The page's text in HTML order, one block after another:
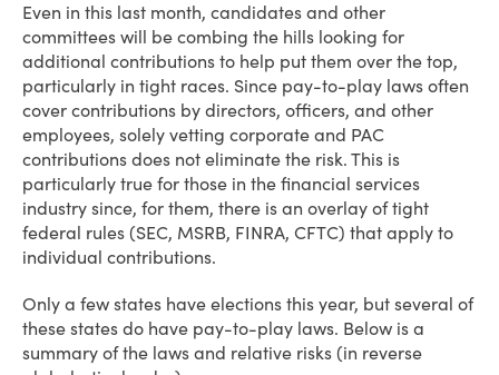
Even in this last month, candidates and other
committees will be combing the hills looking for
additional contributions to help put them over the top,
particularly in tight races. Since pay-to-play laws often
cover contributions by directors, officers, and other
employees, solely vetting corporate and PAC
contributions does not eliminate the risk. This is
particularly true for those in the financial services
industry since, for them, there is an overlay of tight
federal rules (SEC, MSRB, FINRA, CFTC) that apply to
individual contributions.
Only a few states have elections this year, but several of
these states do have pay-to-play laws. Below is a
summary of the laws and relative risks (in reverse